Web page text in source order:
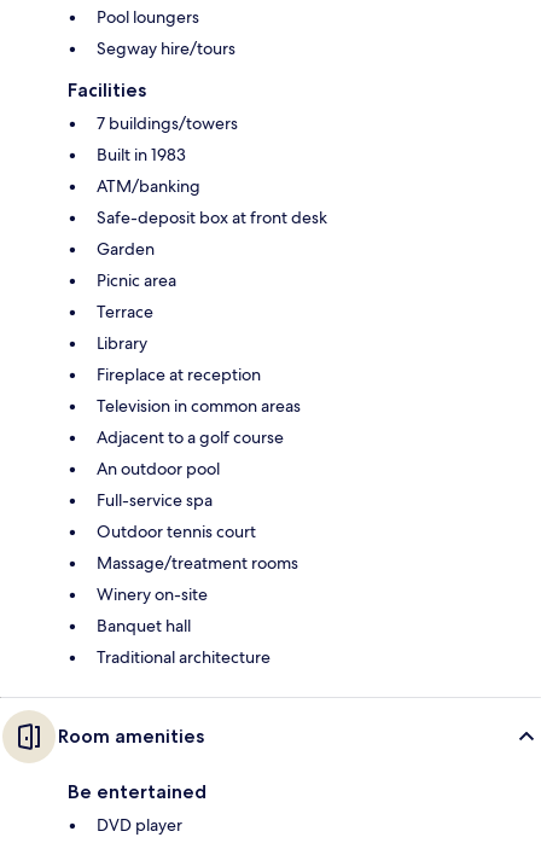
Pool loungers
Segway hire/tours
Facilities
7 buildings/towers
Built in 1983
ATM/banking
Safe-deposit box at front desk
Garden
Picnic area
Terrace
Library
Fireplace at reception
Television in common areas
Adjacent to a golf course
An outdoor pool
Full-service spa
Outdoor tennis court
Massage/treatment rooms
Winery on-site
Banquet hall
Traditional architecture
Room amenities
Be entertained
DVD player